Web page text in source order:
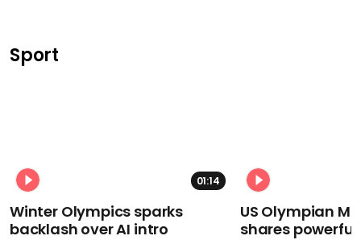
Sport
01:14
Winter Olympics sparks
backlash over AI intro
US Olympian
shares